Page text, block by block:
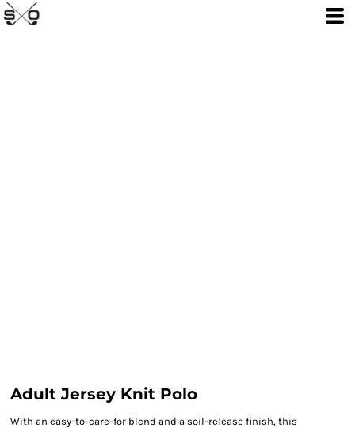
Adult Jersey Knit Polo
With an easy-to-care-for blend and a soil-release finish, this